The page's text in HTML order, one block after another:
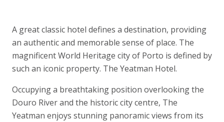
A great classic hotel defines a destination, providing
an authentic and memorable sense of place. The
magnificent World Heritage city of Porto is defined by
such an iconic property. The Yeatman Hotel.
Occupying a breathtaking position overlooking the
Douro River and the historic city centre, The
Yeatman enjoys stunning panoramic views from its